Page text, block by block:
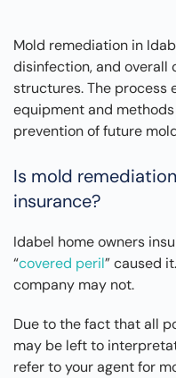
Mold remediation in
disinfection, and
structures. The process
equipment and
prevention of future
Is mold
insurance?
Idabel home owners
“covered peril” caused
company may not.
Due to the fact that all
may be left to
refer to your agent for